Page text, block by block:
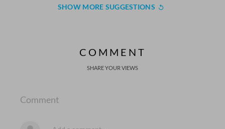
SHOW MORE SUGGESTIONS
COMMENT
SHARE YOUR VIEWS
Comment